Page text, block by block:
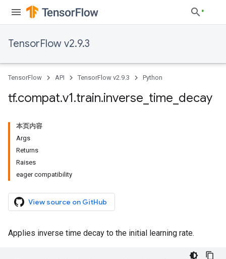
TensorFlow v2.9.3
TensorFlow API TensorFlow v2.9.3 Python
tf.compat.v1.train.inverse time decay
本页内容
Args
Returns
Raises
eager compatibility
View source on GitHub
Applies inverse time decay to the initial learning rate.